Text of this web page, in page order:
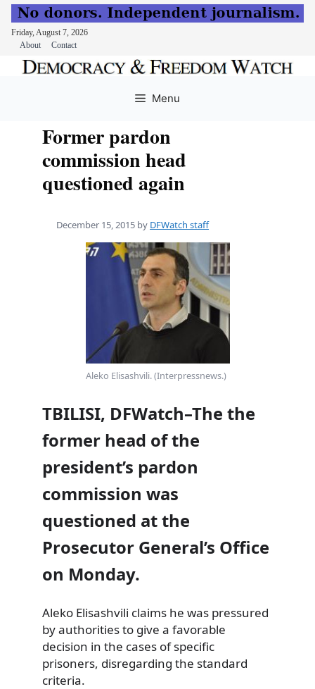
Friday, August 7, 2026
About
Contact
Menu
Former pardon
commission head
questioned again
December 15, 2015 by DFWatch staff
Aleko Elisashvili. (Interpressnews.)
TBILISI, DFWatch–The the
former head of the
president’s pardon
commission was
questioned at the
Prosecutor General’s Office
on Monday.
Aleko Elisashvili claims he was pressured
by authorities to give a favorable
decision in the cases of specific
prisoners, disregarding the standard
criteria.